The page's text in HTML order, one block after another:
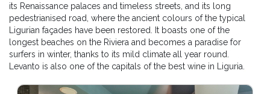
its Renaissance palaces and timeless streets, and its long
pedestrianised road, where the ancient colours of the typical
Ligurian façades have been restored. It boasts one of the
longest beaches on the Riviera and becomes a paradise for
surfers in winter, thanks to its mild climate all year round.
Levanto is also one of the capitals of the best wine in Liguria.